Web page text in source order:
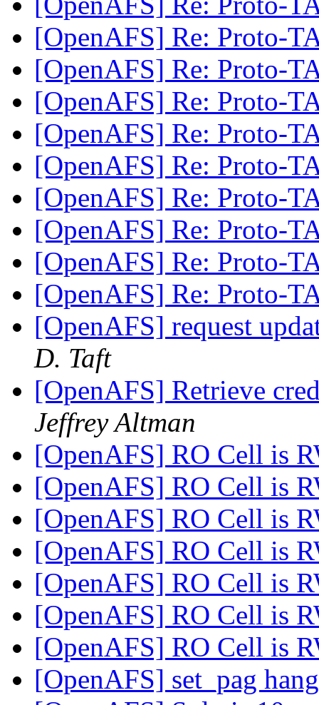
[OpenAFS] Re: Proto-
[OpenAFS] Re: Proto-
[OpenAFS] Re: Proto-
[OpenAFS] Re: Proto-
[OpenAFS] Re: Proto-
[OpenAFS] Re: Proto-
[OpenAFS] Re: Proto-
[OpenAFS] Re: Proto-
[OpenAFS] Re: Proto-
[OpenAFS] request
D. Taft
[OpenAFS] Retrieve
Jeffrey Altman
[OpenAFS] RO Cell is
[OpenAFS] RO Cell is
[OpenAFS] RO Cell is
[OpenAFS] RO Cell is
[OpenAFS] RO Cell is
[OpenAFS] RO Cell is
[OpenAFS] RO Cell is
[OpenAFS] set_pag